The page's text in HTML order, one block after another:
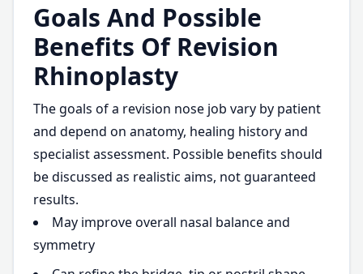
Goals And Possible
Benefits Of Revision
Rhinoplasty
The goals of a revision nose job vary by patient
and depend on anatomy, healing history and
specialist assessment. Possible benefits should
be discussed as realistic aims, not guaranteed
results.
May improve overall nasal balance and
symmetry